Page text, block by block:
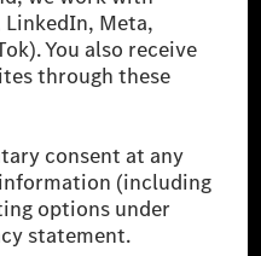
of MB.CHARGE Public in
from renewable
charging station, Renewable
These ensure that an
energies is fed into the
Public. They are from
in accordance with the WLTP
Procedure) measurement
The energy consumption
only on the efficient utilisation of